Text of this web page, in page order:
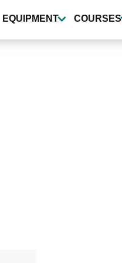
EQUIPMENT COURSES